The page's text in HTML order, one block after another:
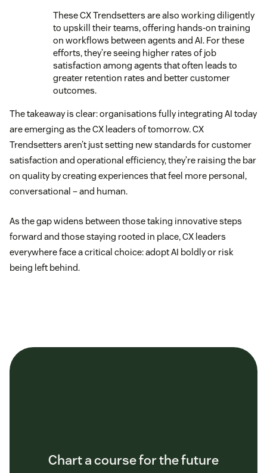
These CX Trendsetters are also working diligently
to upskill their teams, offering hands-on training
on workflows between agents and AI. For these
efforts, they’re seeing higher rates of job
satisfaction among agents that often leads to
greater retention rates and better customer
outcomes.
The takeaway is clear: organisations fully integrating AI today
are emerging as the CX leaders of tomorrow. CX
Trendsetters aren’t just setting new standards for customer
satisfaction and operational efficiency, they’re raising the bar
on quality by creating experiences that feel more personal,
conversational – and human.
As the gap widens between those taking innovative steps
forward and those staying rooted in place, CX leaders
everywhere face a critical choice: adopt AI boldly or risk
being left behind.
Chart a course for the future